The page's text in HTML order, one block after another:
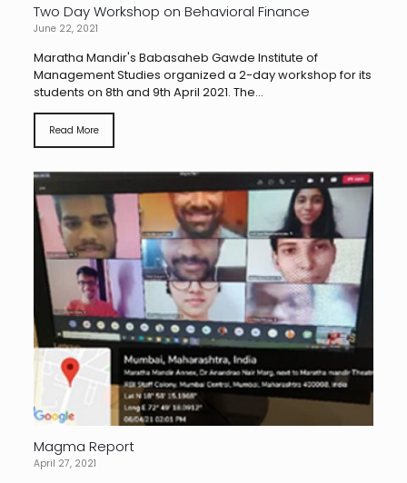
Two Day Workshop on Behavioral Finance
June 22, 2021
Maratha Mandir's Babasaheb Gawde Institute of
Management Studies organized a 2-day workshop for its
students on 8th and 9th April 2021. The...
Read More
Magma Report
April 27, 2021